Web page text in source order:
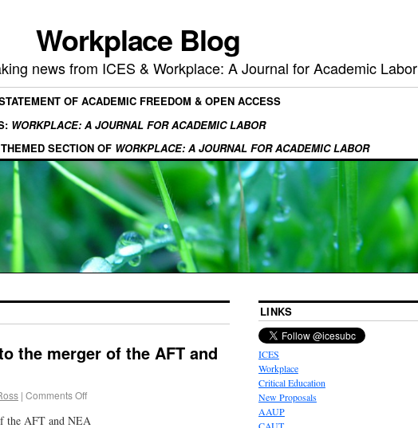
Workplace Blog
news from ICES & Workplace: A Journal for Academic Labor
OF ACADEMIC FREEDOM & OPEN ACCESS
WORKPLACE: A JOURNAL FOR ACADEMIC LABOR
SECTION OF WORKPLACE: A JOURNAL FOR ACADEMIC LABOR
the merger of the AFT and
| Comments Off
the AFT and NEA
LINKS
ICES
Workplace
Critical Education
New Proposals
AAUP
CAUT